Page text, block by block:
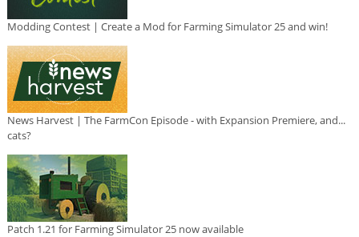
Modding Contest | Create a Mod for Farming Simulator 25 and win!
News Harvest | The FarmCon Episode - with Expansion Premiere, and...
cats?
Patch 1.21 for Farming Simulator 25 now available